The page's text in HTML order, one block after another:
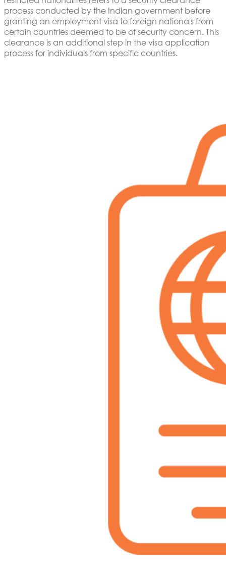
process conducted by the Indian government before
granting an employment visa to foreign nationals from
certain countries deemed to be of security concern. This
clearance is an additional step in the visa application
process for individuals from specific countries.